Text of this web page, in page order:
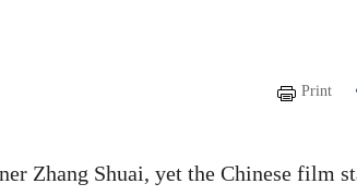
Print
Zhang Shuai, yet the Chinese film